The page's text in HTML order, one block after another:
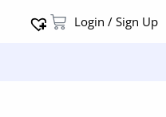
Login / Sign Up